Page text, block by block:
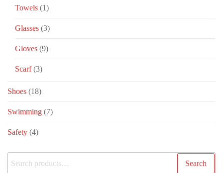
Towels (1)
Glasses (3)
Gloves (9)
Scarf (3)
Shoes (18)
Swimming (7)
Safety (4)
Search